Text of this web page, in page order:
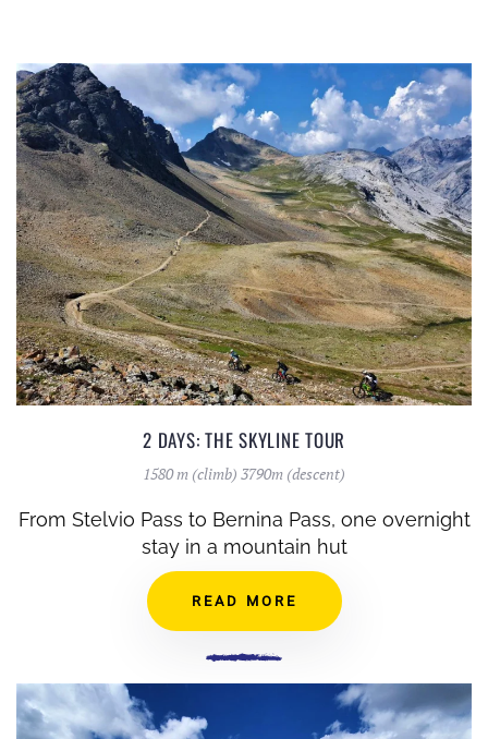
2 DAYS: THE SKYLINE TOUR
1580 m (climb) 3790m (descent)
From Stelvio Pass to Bernina Pass, one overnight
stay in a mountain hut
READ MORE